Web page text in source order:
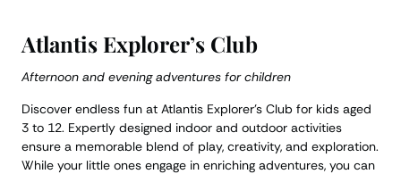
Atlantis Explorer’s Club
Afternoon and evening adventures for children
Discover endless fun at Atlantis Explorer’s Club for kids aged
3 to 12. Expertly designed indoor and outdoor activities
ensure a memorable blend of play, creativity, and exploration.
While your little ones engage in enriching adventures, you can